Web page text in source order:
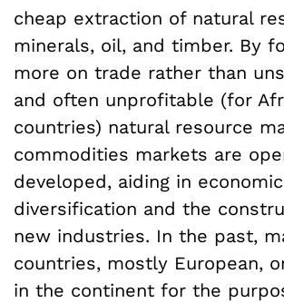
cheap extraction of natural
minerals, oil, and timber. By
more on trade rather than
and often unprofitable (for
countries) natural resource
commodities markets are
developed, aiding in economic
diversification and the
new industries. In the past,
countries, mostly European,
in the continent for the